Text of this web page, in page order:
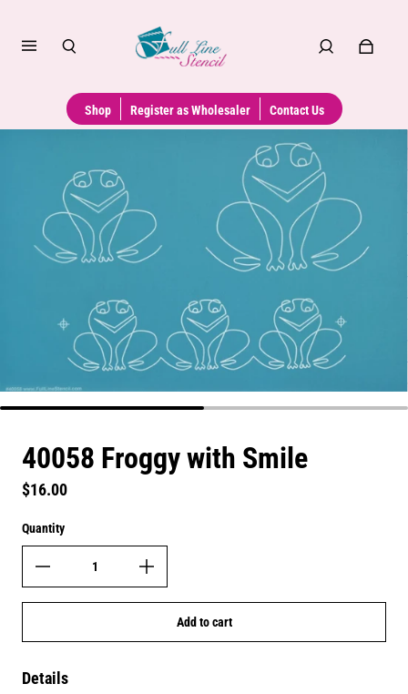
Shop Register as Wholesaler Contact Us
40058 Froggy with Smile
Regular price
$16.00
Quantity
Add to cart
Details